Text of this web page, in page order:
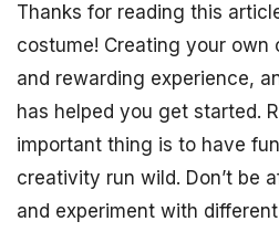
Thanks for reading this
costume! Creating your own
and rewarding experience,
has helped you get started.
important thing is to have
creativity run wild. Don’t be
and experiment with